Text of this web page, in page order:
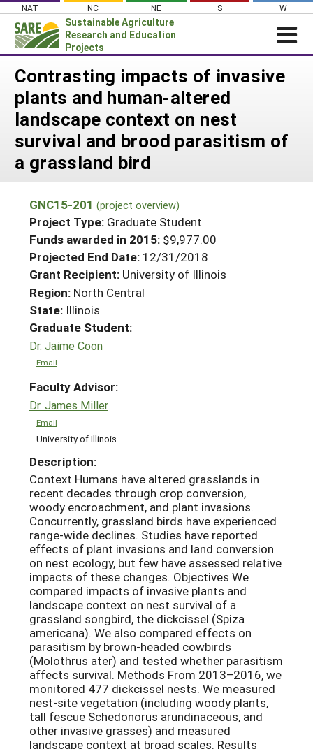
Skip
content
NAT NC NE S W
Sustainable Agriculture
Research and Education
Projects
News
About SARE
PROJECTS
Projects Home
Search Projects
Search Project Coordinators
WHAT WE DO
GRANTS
RESOURCES & LEARNING
HELP
Contrasting impacts of invasive
plants and human-altered
landscape context on nest
survival and brood parasitism of
a grassland bird
GNC15-201 (project overview)
Project Type: Graduate Student
Funds awarded in 2015: $9,977.00
Projected End Date: 12/31/2018
Grant Recipient: University of Illinois
Region: North Central
State: Illinois
Graduate Student:
Dr. Jaime Coon
Email
Faculty Advisor:
Dr. James Miller
Email
University of Illinois
Description:
Context Humans have altered grasslands in
recent decades through crop conversion,
woody encroachment, and plant invasions.
Concurrently, grassland birds have experienced
range-wide declines. Studies have reported
effects of plant invasions and land conversion
on nest ecology, but few have assessed relative
impacts of these changes. Objectives We
compared impacts of invasive plants and
landscape context on nest survival of a
grassland songbird, the dickcissel (Spiza
americana). We also compared effects on
parasitism by brown-headed cowbirds
(Molothrus ater) and tested whether parasitism
affects survival. Methods From 2013–2016, we
monitored 477 dickcissel nests. We measured
nest-site vegetation (including woody plants,
tall fescue Schedonorus arundinaceous, and
other invasive grasses) and measured
landscape context at broad scales. Results